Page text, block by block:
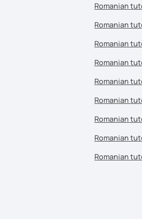
Romanian
Romanian
Romanian
Romanian
Romanian
Romanian
Romanian
Romanian
Romanian